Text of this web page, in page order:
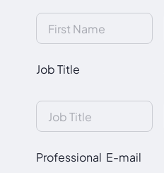
Job Title
Professional E-mail